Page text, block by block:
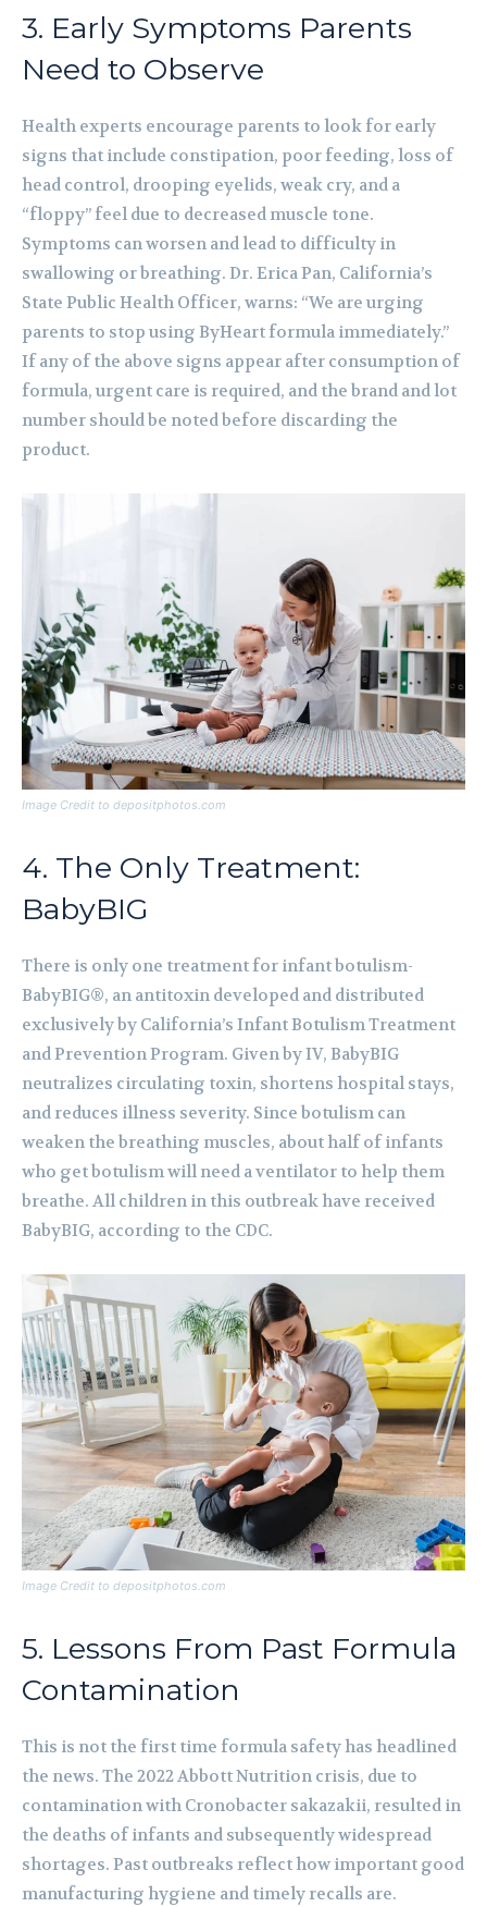
3. Early Symptoms Parents
Need to Observe
Health experts encourage parents to look for early
signs that include constipation, poor feeding, loss of
head control, drooping eyelids, weak cry, and a
“floppy” feel due to decreased muscle tone.
Symptoms can worsen and lead to difficulty in
swallowing or breathing. Dr. Erica Pan, California’s
State Public Health Officer, warns: “We are urging
parents to stop using ByHeart formula immediately.”
If any of the above signs appear after consumption of
formula, urgent care is required, and the brand and lot
number should be noted before discarding the
product.
Image Credit to depositphotos.com
4. The Only Treatment:
BabyBIG
There is only one treatment for infant botulism-
BabyBIG®, an antitoxin developed and distributed
exclusively by California’s Infant Botulism Treatment
and Prevention Program. Given by IV, BabyBIG
neutralizes circulating toxin, shortens hospital stays,
and reduces illness severity. Since botulism can
weaken the breathing muscles, about half of infants
who get botulism will need a ventilator to help them
breathe. All children in this outbreak have received
BabyBIG, according to the CDC.
Image Credit to depositphotos.com
5. Lessons From Past Formula
Contamination
This is not the first time formula safety has headlined
the news. The 2022 Abbott Nutrition crisis, due to
contamination with Cronobacter sakazakii, resulted in
the deaths of infants and subsequently widespread
shortages. Past outbreaks reflect how important good
manufacturing hygiene and timely recalls are.